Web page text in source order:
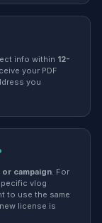
info within 12-
your PDF
you
campaign. For
vlog
to use the same
license is